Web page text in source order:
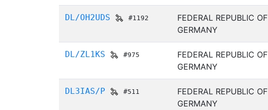
DL/OH2UDS #1192
FEDERAL REPUBLIC OF
GERMANY
DL/ZL1KS #975
FEDERAL REPUBLIC OF
GERMANY
DL3IAS/P #511
FEDERAL REPUBLIC OF
GERMANY